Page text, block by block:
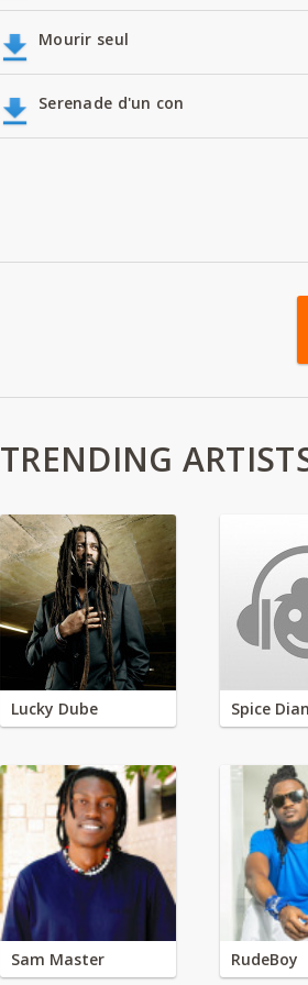
Mourir seul
Serenade d'un con
TRENDING
Lucky Dube Spice
Sam Master RudeBoy